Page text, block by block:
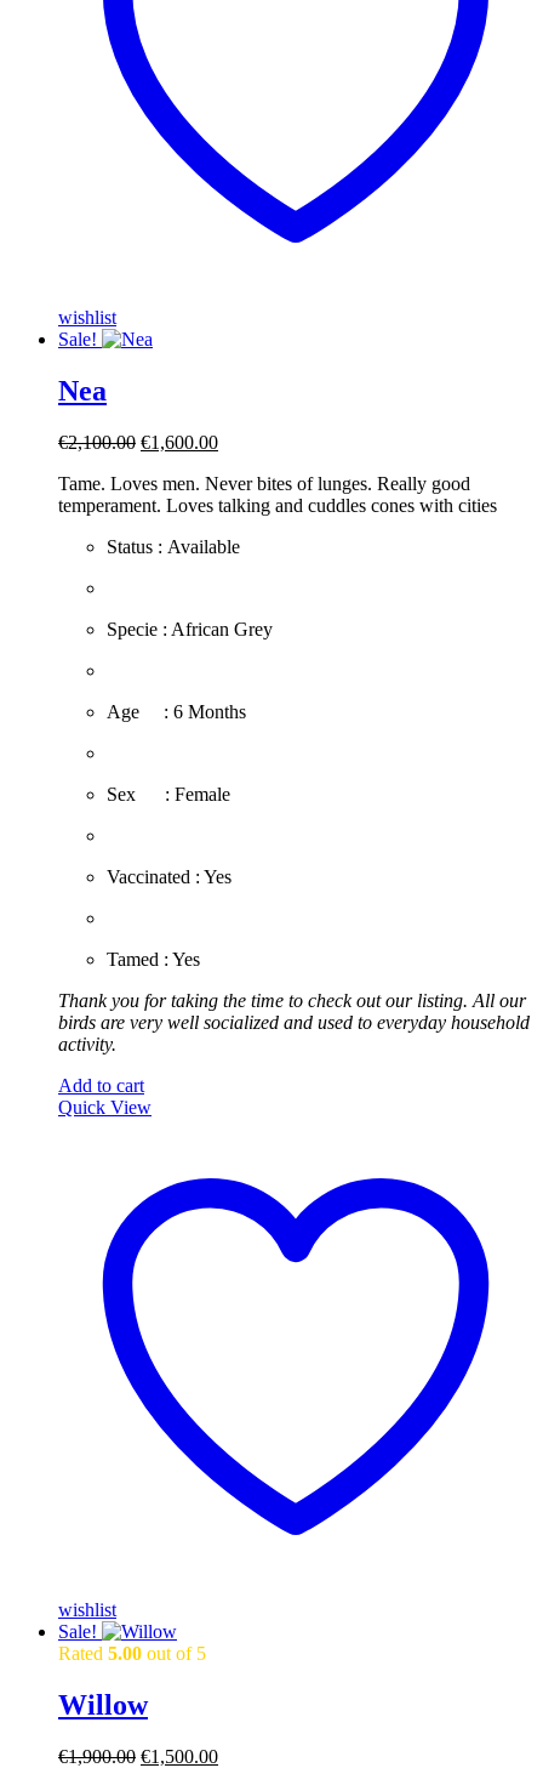
wishlist
Sale!
Nea
€2,100.00 Original
was:
€2,100.00.
€1,600.00Current
is:
€1,600.00.
Tame. Loves men. Never bites of lunges. Really good
temperament. Loves talking and cuddles cones with cities
Status : Available
​Specie : African Grey
​Age : 6 Months
​Sex : Female
​Vaccinated : Yes
Tamed : Yes
Thank you for taking the time to check out our listing. All our
birds are very well socialized and used to everyday household
activity.
Add to cart
Quick View
wishlist
Sale!
Rated 5.00 out of 5
Willow
€1,900.00 Original
€1,500.00Current